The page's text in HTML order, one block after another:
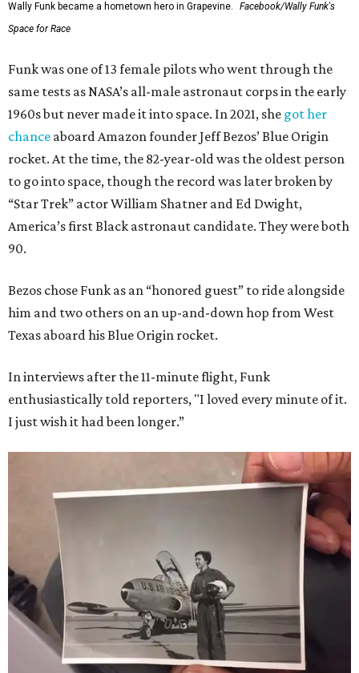
Wally Funk became a hometown hero in Grapevine.
Facebook/Wally Funk's
Space for Race
Funk was one of 13 female pilots who went through the
same tests as NASA’s all-male astronaut corps in the early
1960s but never made it into space. In 2021, she got her
chance aboard Amazon founder Jeff Bezos’ Blue Origin
rocket. At the time, the 82-year-old was the oldest person
to go into space, though the record was later broken by
“Star Trek” actor William Shatner and Ed Dwight,
America’s first Black astronaut candidate. They were both
90.
Bezos chose Funk as an “honored guest” to ride alongside
him and two others on an up-and-down hop from West
Texas aboard his Blue Origin rocket.
In interviews after the 11-minute flight, Funk
enthusiastically told reporters, "I loved every minute of it.
I just wish it had been longer.”